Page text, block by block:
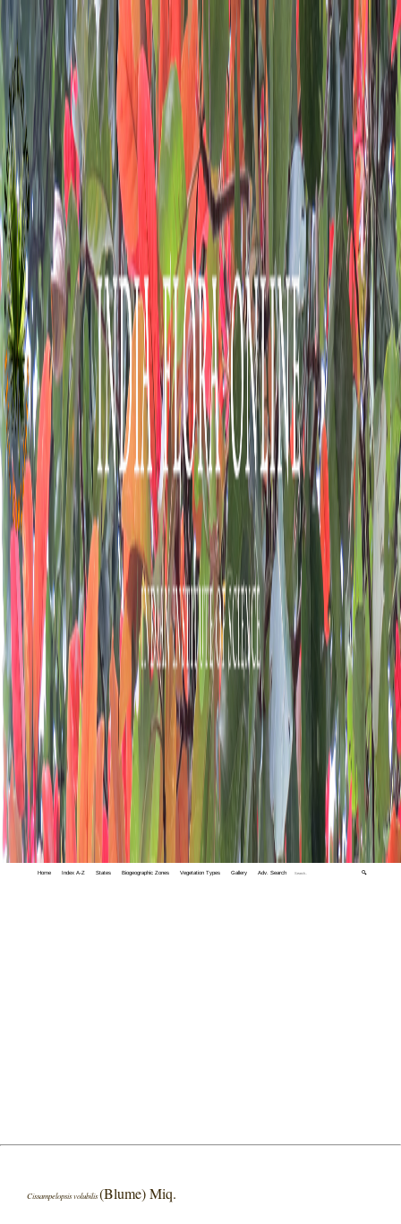
Home Index A-Z States Biogeographic Zones Vegetation Types Gallery Adv. Search 🔍
Cissampelopsis volubilis(Blume) Miq.